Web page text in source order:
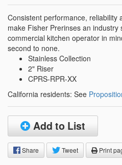
Consistent performance, reliability
make Fisher Prerinses an
commercial kitchen operator in
second to none.
Stainless Collection
2" Riser
CPRS-RPR-XX
California residents: See
Add to List
Share Tweet Print